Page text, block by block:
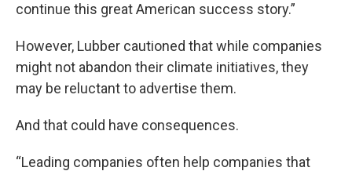
continue this great American success story.”
However, Lubber cautioned that while companies
might not abandon their climate initiatives, they
may be reluctant to advertise them.
And that could have consequences.
“Leading companies often help companies that